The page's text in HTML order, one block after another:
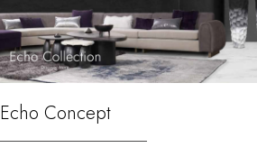
Echo Concept